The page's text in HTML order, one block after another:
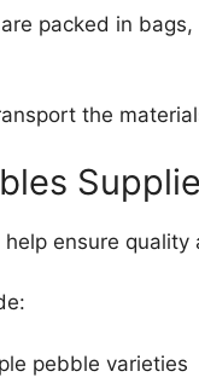
packed in
the
ensure quality
pebble varieties